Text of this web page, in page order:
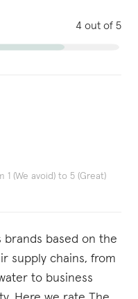
4 out of 5
(We avoid) to 5 (Great)
brands based on the
supply chains, from
to business